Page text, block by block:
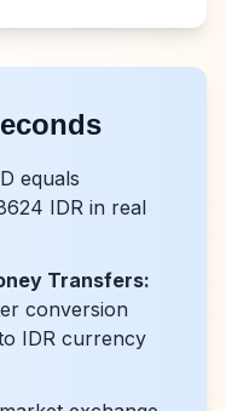
equals
IDR in real
Transfers:
conversion
IDR currency